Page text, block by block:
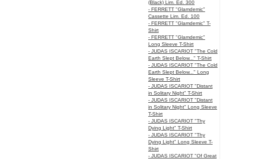
(Black) Lim. Ed. 300
- FERRETT "Glamdemic"
Cassette Lim. Ed. 100
- FERRETT "Glamdemic" T-
Shirt
- FERRETT "Glamdemic"
Long Sleeve T-Shirt
- JUDAS ISCARIOT "The Cold
Earth Slept Below..." T-Shirt
- JUDAS ISCARIOT "The Cold
Earth Slept Below..." Long
Sleeve T-Shirt
- JUDAS ISCARIOT "Distant
in Solitary Night" T-Shirt
- JUDAS ISCARIOT "Distant
in Solitary Night" Long Sleeve
T-Shirt
- JUDAS ISCARIOT "Thy
Dying Light" T-Shirt
- JUDAS ISCARIOT "Thy
Dying Light" Long Sleeve T-
Shirt
- JUDAS ISCARIOT "Of Great